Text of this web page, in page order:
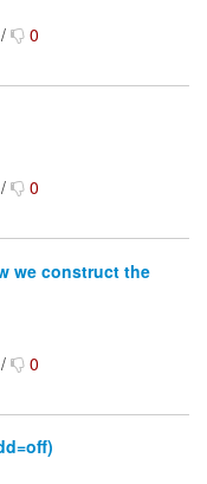
/ 0
/ 0
we construct the
/ 0